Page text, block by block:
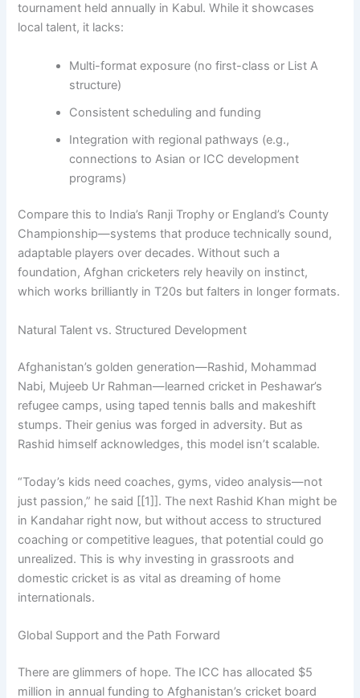
tournament held annually in Kabul. While it showcases
local talent, it lacks:
Multi-format exposure (no first-class or List A
structure)
Consistent scheduling and funding
Integration with regional pathways (e.g.,
connections to Asian or ICC development
programs)
Compare this to India’s Ranji Trophy or England’s County
Championship—systems that produce technically sound,
adaptable players over decades. Without such a
foundation, Afghan cricketers rely heavily on instinct,
which works brilliantly in T20s but falters in longer formats.
Natural Talent vs. Structured Development
Afghanistan’s golden generation—Rashid, Mohammad
Nabi, Mujeeb Ur Rahman—learned cricket in Peshawar’s
refugee camps, using taped tennis balls and makeshift
stumps. Their genius was forged in adversity. But as
Rashid himself acknowledges, this model isn’t scalable.
“Today’s kids need coaches, gyms, video analysis—not
just passion,” he said [[1]]. The next Rashid Khan might be
in Kandahar right now, but without access to structured
coaching or competitive leagues, that potential could go
unrealized. This is why investing in grassroots and
domestic cricket is as vital as dreaming of home
internationals.
Global Support and the Path Forward
There are glimmers of hope. The ICC has allocated $5
million in annual funding to Afghanistan’s cricket board